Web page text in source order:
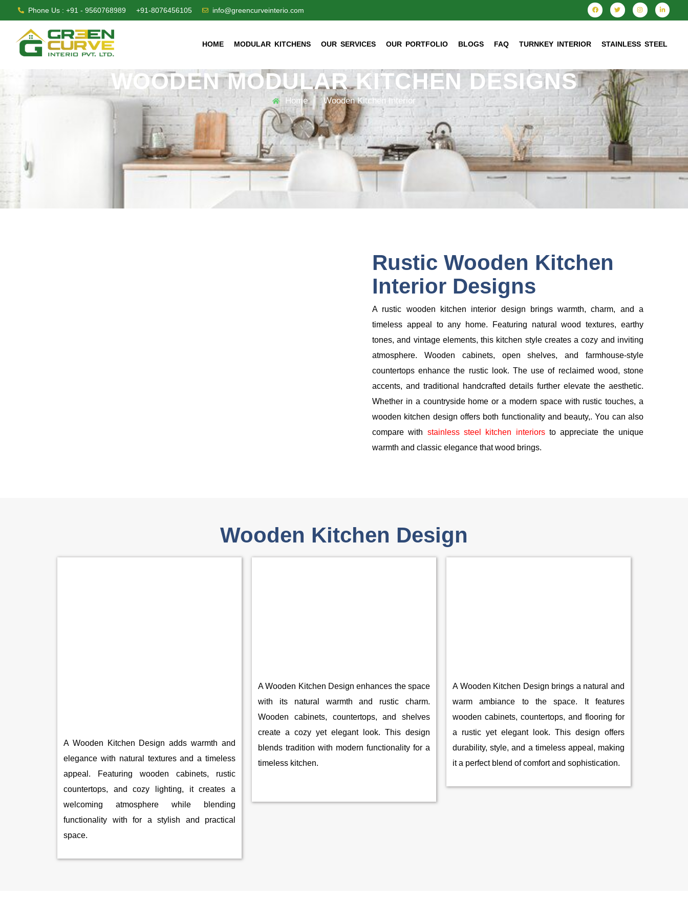
Phone Us : +91 - 9560768989 +91-8076456105 info@greencurveinterio.com
HOME MODULAR KITCHENS OUR SERVICES OUR PORTFOLIO BLOGS FAQ TURNKEY INTERIOR STAINLESS STEEL
WOODEN MODULAR KITCHEN DESIGNS
Home Wooden Kitchen Interior
Rustic Wooden Kitchen
Interior Designs
A rustic wooden kitchen interior design brings warmth, charm, and a
timeless appeal to any home. Featuring natural wood textures, earthy
tones, and vintage elements, this kitchen style creates a cozy and inviting
atmosphere. Wooden cabinets, open shelves, and farmhouse-style
countertops enhance the rustic look. The use of reclaimed wood, stone
accents, and traditional handcrafted details further elevate the aesthetic.
Whether in a countryside home or a modern space with rustic touches, a
wooden kitchen design offers both functionality and beauty,. You can also
compare with stainless steel kitchen interiorsto appreciate the unique
warmth and classic elegance that wood brings.
Wooden Kitchen Design
A Wooden Kitchen Design adds warmth and
elegance with natural textures and a timeless
appeal. Featuring wooden cabinets, rustic
countertops, and cozy lighting, it creates a
welcoming atmosphere while blending
functionality with for a stylish and practical
space.
A Wooden Kitchen Design enhances the space
with its natural warmth and rustic charm.
Wooden cabinets, countertops, and shelves
create a cozy yet elegant look. This design
blends tradition with modern functionality for a
timeless kitchen.
A Wooden Kitchen Design brings a natural and
warm ambiance to the space. It features
wooden cabinets, countertops, and flooring for
a rustic yet elegant look. This design offers
durability, style, and a timeless appeal, making
it a perfect blend of comfort and sophistication.